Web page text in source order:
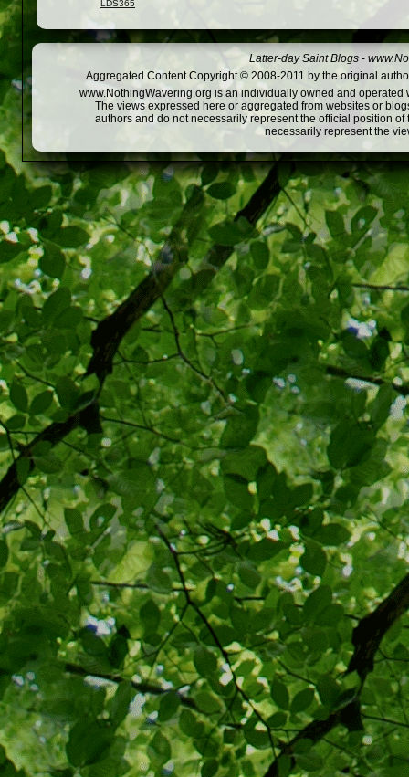
LDS365
Latter-day Saint Blogs -
Aggregated Content Copyright © 2008-2011 by the original
www.NothingWavering.org is an individually owned and
The views expressed here or aggregated from websites or
authors and do not necessarily represent the official position
necessarily represent the